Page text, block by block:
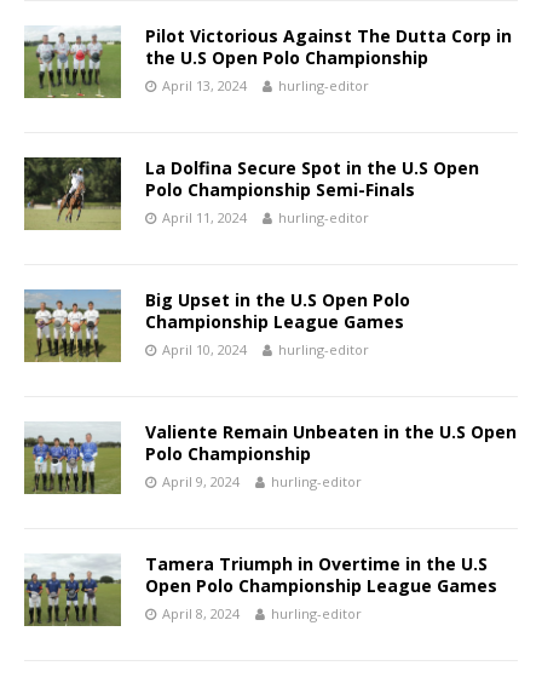
Pilot Victorious Against The Dutta Corp in
the U.S Open Polo Championship
April 13, 2024 hurling-editor
La Dolfina Secure Spot in the U.S Open
Polo Championship Semi-Finals
April 11, 2024 hurling-editor
Big Upset in the U.S Open Polo
Championship League Games
April 10, 2024 hurling-editor
Valiente Remain Unbeaten in the U.S Open
Polo Championship
April 9, 2024 hurling-editor
Tamera Triumph in Overtime in the U.S
Open Polo Championship League Games
April 8, 2024 hurling-editor